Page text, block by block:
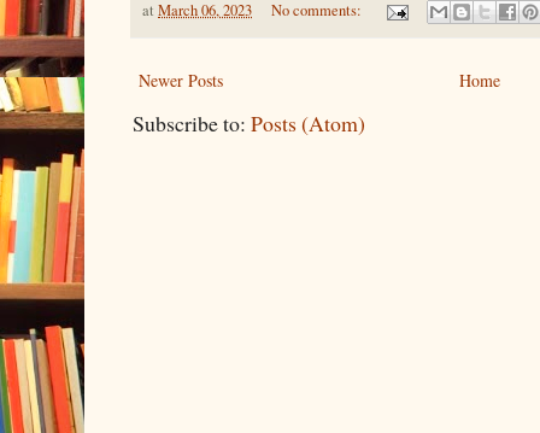
at March 06, 2023 No comments:
Newer Posts Home
Subscribe to: Posts (Atom)